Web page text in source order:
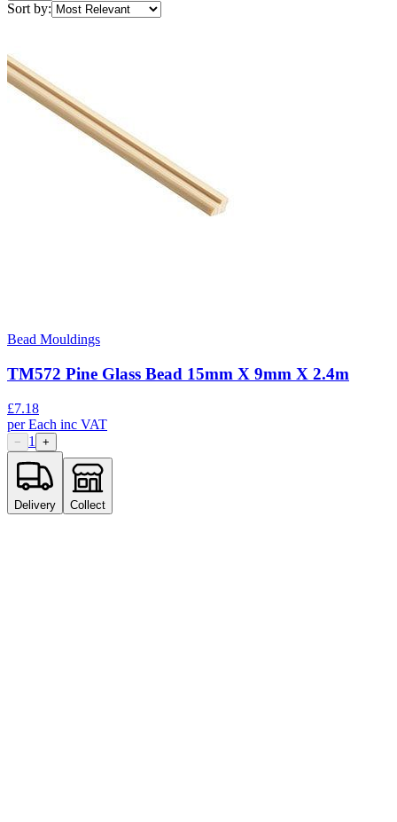
Sort by:
Bead Mouldings
TM572 Pine Glass Bead 15mm X 9mm X 2.4m
£7.18
perEach inc VAT
− 1 +
Delivery Collect